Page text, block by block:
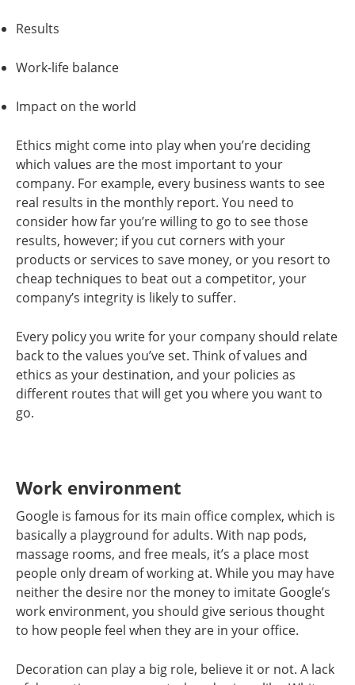
Results
Work-life balance
Impact on the world
Ethics might come into play when you’re deciding
which values are the most important to your
company. For example, every business wants to see
real results in the monthly report. You need to
consider how far you’re willing to go to see those
results, however; if you cut corners with your
products or services to save money, or you resort to
cheap techniques to beat out a competitor, your
company’s integrity is likely to suffer.
Every policy you write for your company should relate
back to the values you’ve set. Think of values and
ethics as your destination, and your policies as
different routes that will get you where you want to
go.
Work environment
Google is famous for its main office complex, which is
basically a playground for adults. With nap pods,
massage rooms, and free meals, it’s a place most
people only dream of working at. While you may have
neither the desire nor the money to imitate Google’s
work environment, you should give serious thought
to how people feel when they are in your office.
Decoration can play a big role, believe it or not. A lack